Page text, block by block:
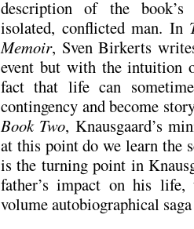
description of the book’s
isolated, conflicted man. In
Memoir, Sven Birkerts
event but with the intuition
fact that life can
contingency and become
Book Two, Knausgaard’s
at this point do we learn the
is the turning point in
father’s impact on his
volume autobiographical